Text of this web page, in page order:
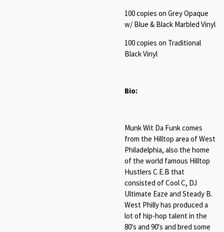
100 copies on Grey Opaque
w/ Blue & Black Marbled Vinyl
100 copies on Traditional
Black Vinyl
Bio:
Munk Wit Da Funk comes
from the Hilltop area of West
Philadelphia, also the home
of the world famous Hilltop
Hustlers C.E.B that
consisted of Cool C, DJ
Ultimate Eaze and Steady B.
West Philly has produced a
lot of hip-hop talent in the
80's and 90's and bred some